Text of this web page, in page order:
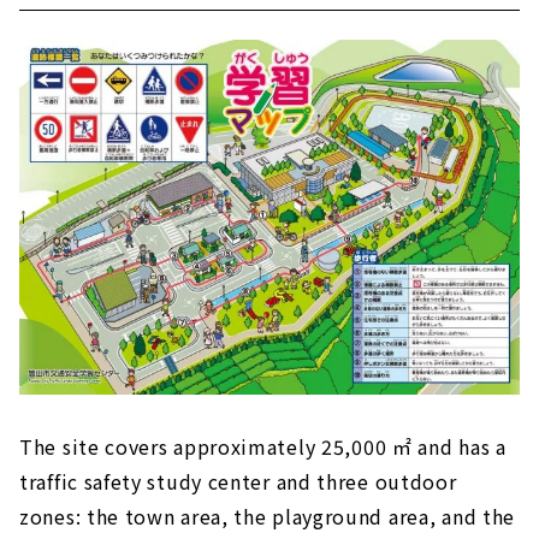
The site covers approximately 25,000 ㎡ and has a
traffic safety study center and three outdoor
zones: the town area, the playground area, and the